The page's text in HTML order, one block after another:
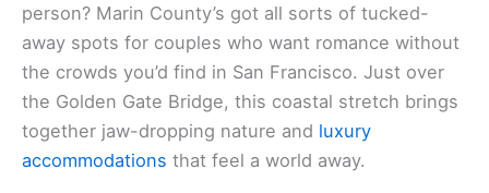
person? Marin County’s got all sorts of tucked-
away spots for couples who want romance without
the crowds you’d find in San Francisco. Just over
the Golden Gate Bridge, this coastal stretch brings
together jaw-dropping nature and luxury
accommodations that feel a world away.